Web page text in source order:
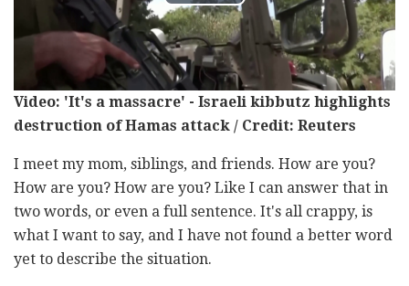
Video: 'It's a massacre' - Israeli kibbutz highlights
destruction of Hamas attack / Credit: Reuters
I meet my mom, siblings, and friends. How are you?
How are you? How are you? Like I can answer that in
two words, or even a full sentence. It's all crappy, is
what I want to say, and I have not found a better word
yet to describe the situation.